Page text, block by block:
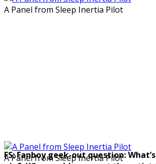
A Panel from Sleep Inertia Pilot
A Panel from Sleep Inertia Pilot
FS: Fanboy geek-out question: